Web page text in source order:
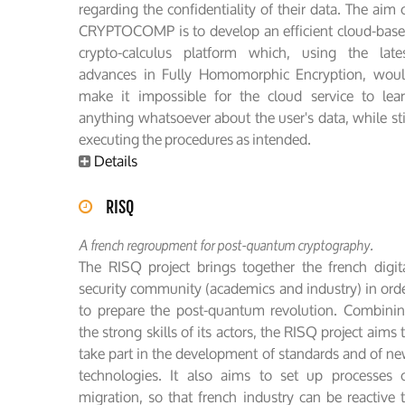
regarding the confidentiality of their data. The aim
CRYPTOCOMP is to develop an efficient cloud-
crypto-calculus platform which, using the
advances in Fully Homomorphic Encryption,
make it impossible for the cloud service to
anything whatsoever about the user's data, while
executing the procedures as intended.
Details
RISQ
A french regroupment for post-quantum cryptography.
The RISQ project brings together the french
security community (academics and industry) in
to prepare the post-quantum revolution.
the strong skills of its actors, the RISQ project aims
take part in the development of standards and of
technologies. It also aims to set up processes
migration, so that french industry can be reactive